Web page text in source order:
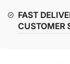
FAST
CUSTOMER